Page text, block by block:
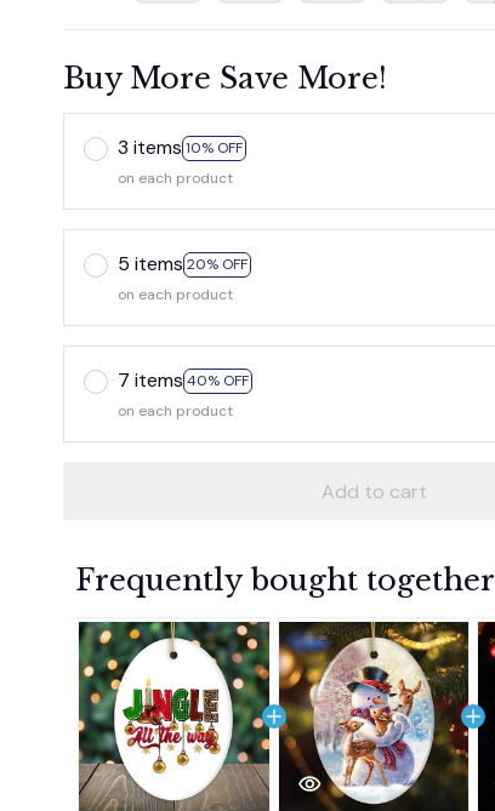
Buy More Save More!
3 items 10% OFF
on each product
5 items 20% OFF
on each product
7 items 40% OFF
on each product
Add to cart
Frequently bought together